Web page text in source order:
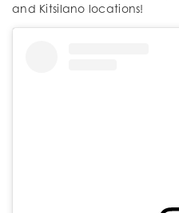
and Kitsilano locations!